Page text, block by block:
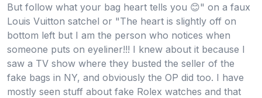
But follow what your bag heart tells you 😊" on a faux
Louis Vuitton satchel or "The heart is slightly off on
bottom left but I am the person who notices when
someone puts on eyeliner!!! I knew about it because I
saw a TV show where they busted the seller of the
fake bags in NY, and obviously the OP did too. I have
mostly seen stuff about fake Rolex watches and that